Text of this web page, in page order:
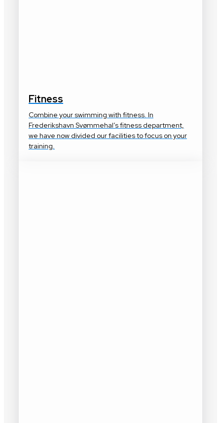
Fitness
Combine your swimming with fitness. In
Frederikshavn Svømmehal’s fitness department,
we have now divided our facilities to focus on your
training.